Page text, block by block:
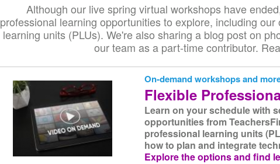
Although our live spring virtual workshops have
professional learning opportunities to explore, including
learning units (PLUs). We're also sharing a blog post on
our team as a part-time contributor.
On-demand workshops and
Flexible
Learn on your schedule with
opportunities from
professional learning units
how to plan and integrate
Explore the options and find